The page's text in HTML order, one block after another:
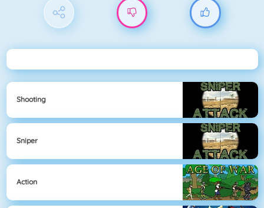
Shooting
Sniper
Action